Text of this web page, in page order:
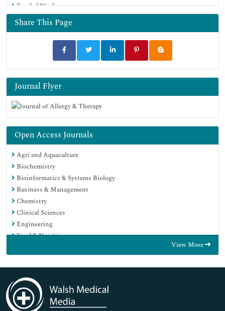
Funded Work
Share This Page
Journal Flyer
Open Access Journals
Agri and Aquaculture
Biochemistry
Bioinformatics & Systems Biology
Business & Management
Chemistry
Clinical Sciences
Engineering
Food & Nutrition
Immunology & Microbiology
Medical Sciences
Neuroscience & Psychology
Nursing & Health Care
View More